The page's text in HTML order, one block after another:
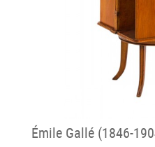
Émile Gallé (1846-